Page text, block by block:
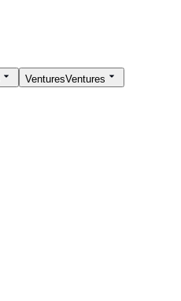
VenturesVentures